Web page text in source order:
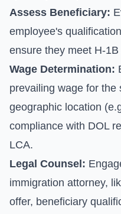
Assess Beneficiary:
employee's
ensure they meet H-
Wage Determination:
prevailing wage for the
geographic location
compliance with DOL
LCA.
Legal Counsel:
immigration attorney,
offer, beneficiary